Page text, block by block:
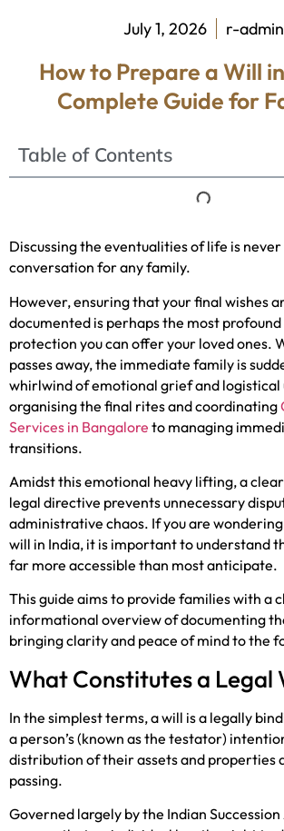
July 1, 2026 r-admin
How to Prepare a Will
Complete Guide for
Table of Contents
Discussing the eventualities of life is never
conversation for any family.
However, ensuring that your final wishes
documented is perhaps the most
protection you can offer your loved ones.
passes away, the immediate family is
whirlwind of emotional grief and logistical
organising the final rites and coordinating
Services in Bangalore to managing
transitions.
Amidst this emotional heavy lifting, a
legal directive prevents unnecessary
administrative chaos. If you are
will in India, it is important to understand
far more accessible than most anticipate.
This guide aims to provide families with a
informational overview of documenting
bringing clarity and peace of mind to the
What Constitutes a Legal
In the simplest terms, a will is a legally
a person’s (known as the testator)
distribution of their assets and properties
passing.
Governed largely by the Indian Succession